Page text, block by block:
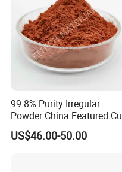
99.8% Purity Irregular
Powder China Featured Cu
7440-50-8 Bronze Powder
Metal Powder Copper
US$46.00-50.00